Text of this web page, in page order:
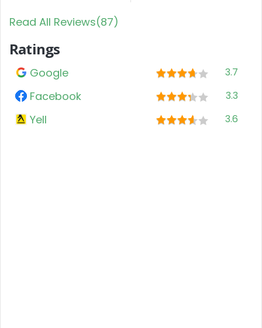
Read All Reviews(87)
Ratings
Google 3.7
Facebook 3.3
Yell 3.6